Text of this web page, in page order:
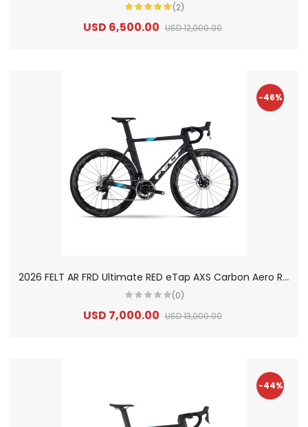
(2)
USD 6,500.00 USD 12,000.00
-46%
2
026 FELT AR FRD Ultimate RED eTap AXS Carbon Aero Road Bike
(0)
USD 7,000.00 USD 13,000.00
-44%